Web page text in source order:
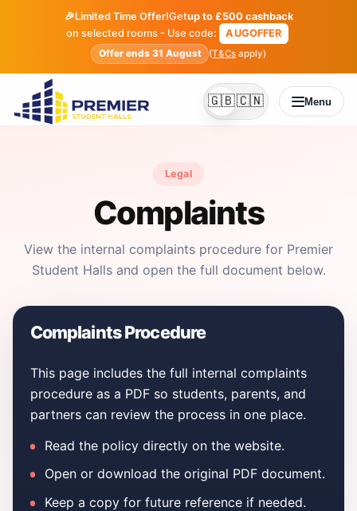
🎉Limited Time Offer!Getup to £500 cashback
on selected rooms - Use code:
AUGOFFER
Offer ends 31 August (T&Cs apply)
🇬🇧English
🇨🇳SimplifiedMenu
Legal
Complaints
View the internal complaints procedure for Premier
Student Halls and open the full document below.
Complaints Procedure
This page includes the full internal complaints
procedure as a PDF so students, parents, and
partners can review the process in one place.
Read the policy directly on the website.
Open or download the original PDF document.
Keep a copy for future reference if needed.